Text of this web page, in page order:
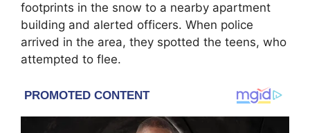
footprints in the snow to a nearby apartment
building and alerted officers. When police
arrived in the area, they spotted the teens, who
attempted to flee.